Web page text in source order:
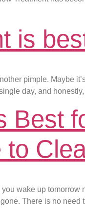
is
pimple. Maybe
day, and
Best
wake up
There is no need